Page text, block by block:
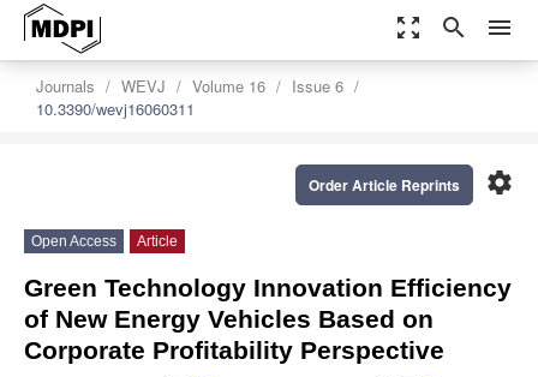
zoom_out_map search menu
Journals WEVJ Volume 16
Issue 6
10.3390/wevj16060311
settings
Order Article Reprints
Open Access Article
Green Technology Innovation Efficiency
of New Energy Vehicles Based on
Corporate Profitability Perspective